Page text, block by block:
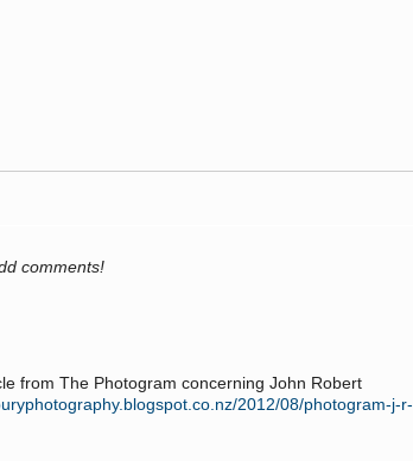
comments!
from The Photogram concerning John Robert
2012/08/photogram-j-r-